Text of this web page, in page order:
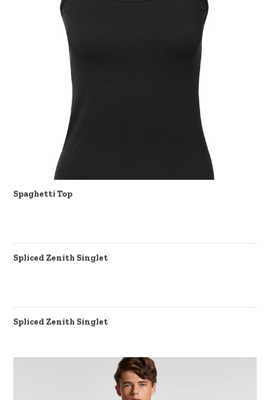
Spaghetti Top
Spliced Zenith Singlet
Spliced Zenith Singlet